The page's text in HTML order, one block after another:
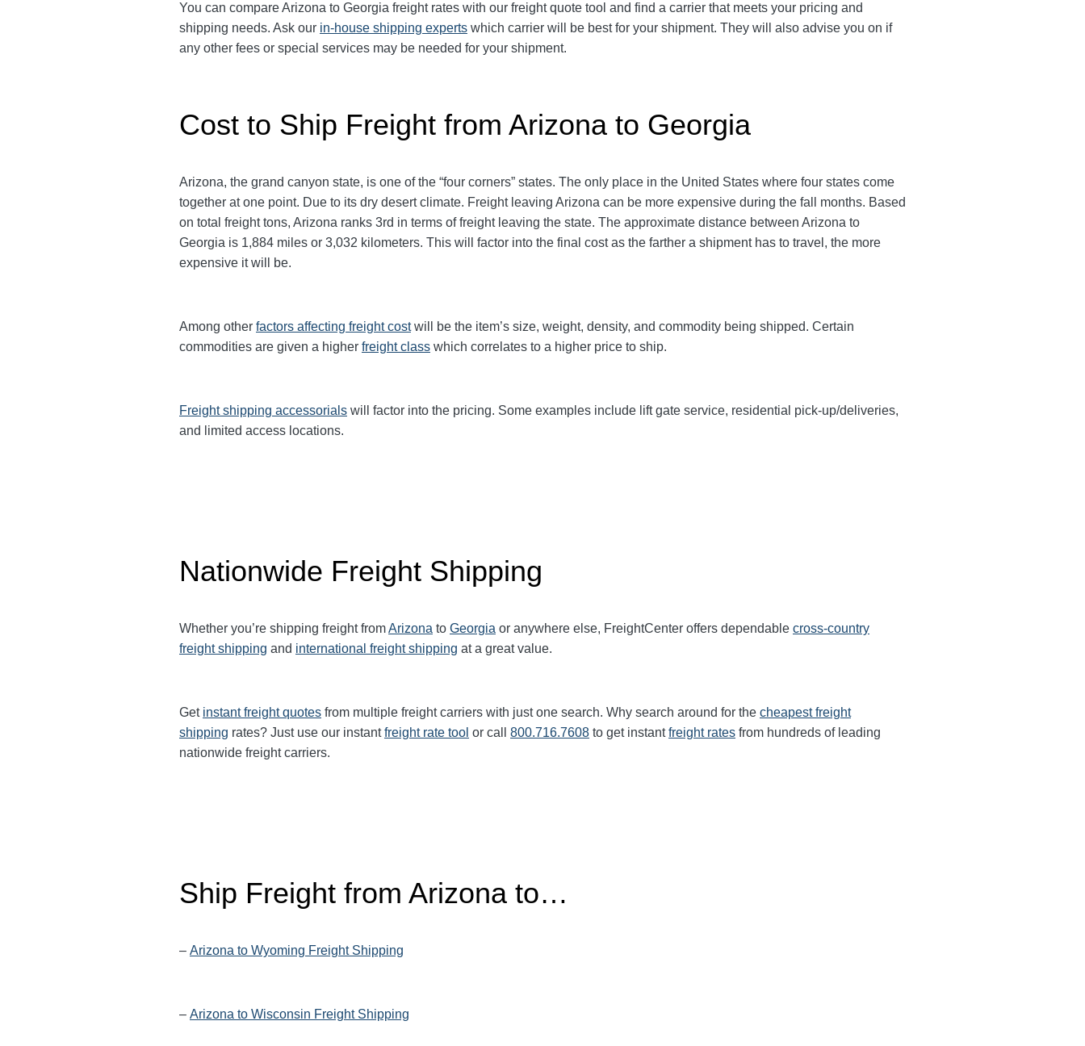
You can compare Arizona to Georgia freight rates with our freight quote tool and find a carrier that meets your pricing and
shipping needs. Ask our in-house shipping experts which carrier will be best for your shipment. They will also advise you on if
any other fees or special services may be needed for your shipment.
Cost to Ship Freight from Arizona to Georgia
Arizona, the grand canyon state, is one of the “four corners” states. The only place in the United States where four states come
together at one point. Due to its dry desert climate. Freight leaving Arizona can be more expensive during the fall months. Based
on total freight tons, Arizona ranks 3rd in terms of freight leaving the state. The approximate distance between Arizona to
Georgia is 1,884 miles or 3,032 kilometers. This will factor into the final cost as the farther a shipment has to travel, the more
expensive it will be.
Among other factors affecting freight costwill be the item’s size, weight, density, and commodity being shipped. Certain
commodities are given a higher freight class which correlates to a higher price to ship.
Freight shipping accessorials will factor into the pricing. Some examples include lift gate service, residential pick-up/deliveries,
and limited access locations.
Nationwide Freight Shipping
Whether you’re shipping freight fromArizona to Georgia or anywhere else, FreightCenter offers dependable cross-country
freight shipping and international freight shipping at a great value.
Get instant freight quotes from multiple freight carriers with just one search. Why search around for the cheapest freight
shipping rates? Just use our instantfreight rate tool or call 800.716.7608 to get instantfreight rates from hundreds of leading
nationwide freight carriers.
Ship Freight from Arizona to…
– Arizona to Wyoming Freight Shipping
– Arizona to Wisconsin Freight Shipping